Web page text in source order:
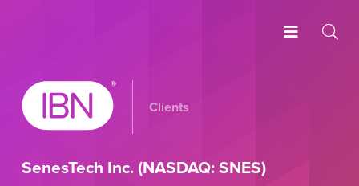
Clients
SenesTech Inc. (NASDAQ: SNES)